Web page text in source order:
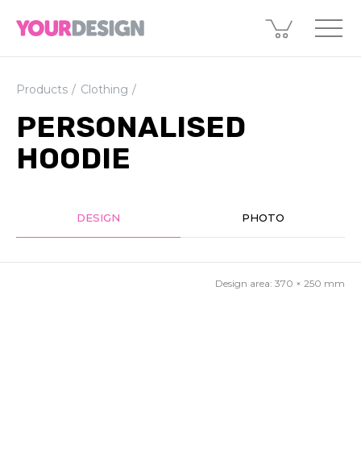
Products Clothing
PERSONALISED
HOODIE
DESIGN PHOTO
Design area: 370 × 250 mm